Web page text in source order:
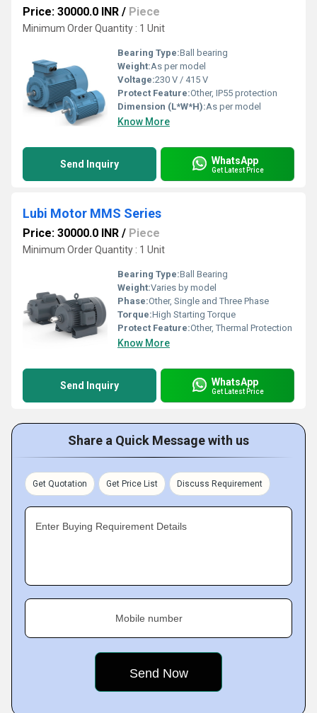
Price: 30000.0 INR / Piece
Minimum Order Quantity : 1 Unit
Bearing Type:Ball bearing
Weight:As per model
Voltage:230 V / 415 V
Protect Feature:Other, IP55 protection
Dimension (L*W*H):As per model
Know More
Send Inquiry WhatsApp
Get Latest Price
Lubi Motor MMS Series
Price: 30000.0 INR / Piece
Minimum Order Quantity : 1 Unit
Bearing Type:Ball Bearing
Weight:Varies by model
Phase:Other, Single and Three Phase
Torque:High Starting Torque
Protect Feature:Other, Thermal Protection
Know More
Send Inquiry WhatsApp
Get Latest Price
Share a Quick Message with us
Get Quotation Get Price List Discuss Requirement
Enter Buying Requirement Details
Mobile number